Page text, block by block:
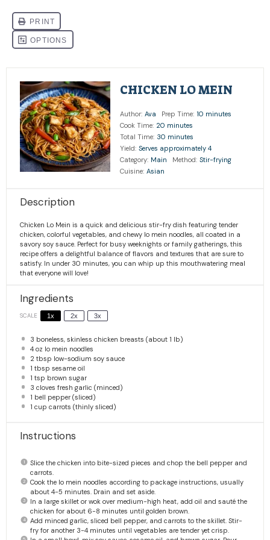
CHICKEN LO MEIN
Author: Ava Prep Time: 10 minutes
Cook Time: 20 minutes
Total Time: 30 minutes
Yield: Serves approximately 4
Category: Main Method: Stir-frying
Cuisine: Asian
Description
Chicken Lo Mein is a quick and delicious stir-fry dish featuring tender
chicken, colorful vegetables, and chewy lo mein noodles, all coated in a
savory soy sauce. Perfect for busy weeknights or family gatherings, this
recipe offers a delightful balance of flavors and textures that are sure to
satisfy. In under 30 minutes, you can whip up this mouthwatering meal
that everyone will love!
Ingredients
SCALE 1x 2x 3x
3 boneless, skinless chicken breasts (about 1 lb)
4 oz lo mein noodles
2 tbsp low-sodium soy sauce
1 tbsp sesame oil
1 tsp brown sugar
3 cloves fresh garlic (minced)
1 bell pepper (sliced)
1 cup carrots (thinly sliced)
Instructions
Slice the chicken into bite-sized pieces and chop the bell pepper and
carrots.
Cook the lo mein noodles according to package instructions, usually
about 4-5 minutes. Drain and set aside.
In a large skillet or wok over medium-high heat, add oil and sauté the
chicken for about 6-8 minutes until golden brown.
Add minced garlic, sliced bell pepper, and carrots to the skillet. Stir-
fry for another 3-4 minutes until vegetables are tender yet crisp.